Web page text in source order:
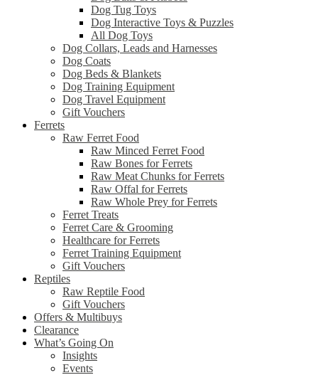
Dog Tug Toys
Dog Interactive Toys & Puzzles
All Dog Toys
Dog Collars, Leads and Harnesses
Dog Coats
Dog Beds & Blankets
Dog Training Equipment
Dog Travel Equipment
Gift Vouchers
Ferrets
Raw Ferret Food
Raw Minced Ferret Food
Raw Bones for Ferrets
Raw Meat Chunks for Ferrets
Raw Offal for Ferrets
Raw Whole Prey for Ferrets
Ferret Treats
Ferret Care & Grooming
Healthcare for Ferrets
Ferret Training Equipment
Gift Vouchers
Reptiles
Raw Reptile Food
Gift Vouchers
Offers & Multibuys
Clearance
What’s Going On
Insights
Events